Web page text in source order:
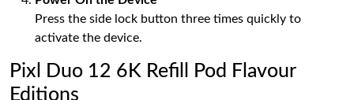
Press the side lock button three times quickly to
activate the device.
Pixl Duo 12 6K Refill Pod Flavour
Editions